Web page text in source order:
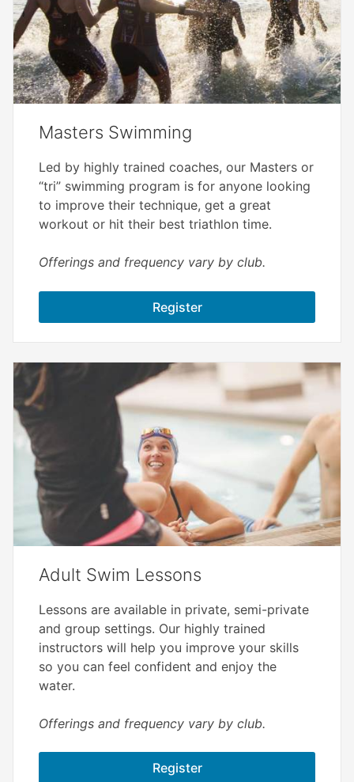
Masters Swimming
Led by highly trained coaches, our Masters or
“tri” swimming program is for anyone looking
to improve their technique, get a great
workout or hit their best triathlon time.
Offerings and frequency vary by club.
Register
Adult Swim Lessons
Lessons are available in private, semi-private
and group settings. Our highly trained
instructors will help you improve your skills
so you can feel confident and enjoy the
water.
Offerings and frequency vary by club.
Register